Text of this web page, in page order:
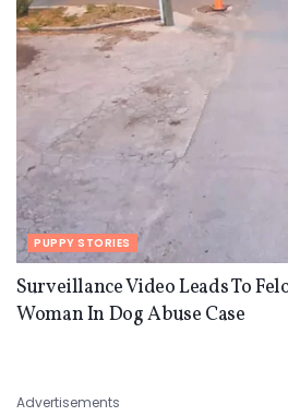
PUPPY STORIES
Surveillance Video Leads To
Woman In Dog Abuse Case
Advertisements